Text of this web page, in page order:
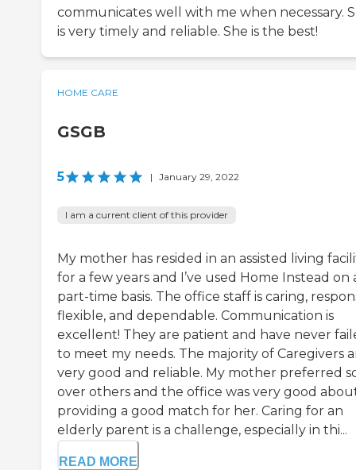
communicates well with me when necessary.
is very timely and reliable. She is the best!
HOME CARE
GSGB
5 | January 29, 2022
I am a current client of this provider
My mother has resided in an assisted living
for a few years and I’ve used Home Instead on
part-time basis. The office staff is caring,
flexible, and dependable. Communication is
excellent! They are patient and have never
to meet my needs. The majority of Caregivers
very good and reliable. My mother preferred
over others and the office was very good
providing a good match for her. Caring for an
elderly parent is a challenge, especially in thi...
READ MORE